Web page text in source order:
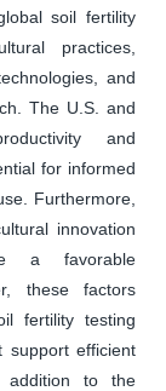
soil fertility
practices,
and
The U.S. and
and
for informed
Furthermore,
innovation
a favorable
these factors
fertility testing
support efficient
addition to the